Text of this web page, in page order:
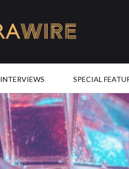
INTERVIEWS SPECIAL